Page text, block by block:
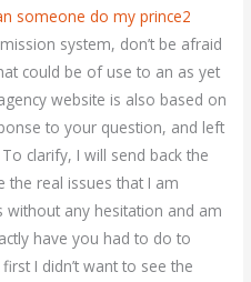
someone do my prince2
system, don’t be afraid
could be of use to an as yet
website is also based on
to your question, and left
clarify, I will send back the
the real issues that I am
without any hesitation and am
have you had to do to
I didn’t want to see the